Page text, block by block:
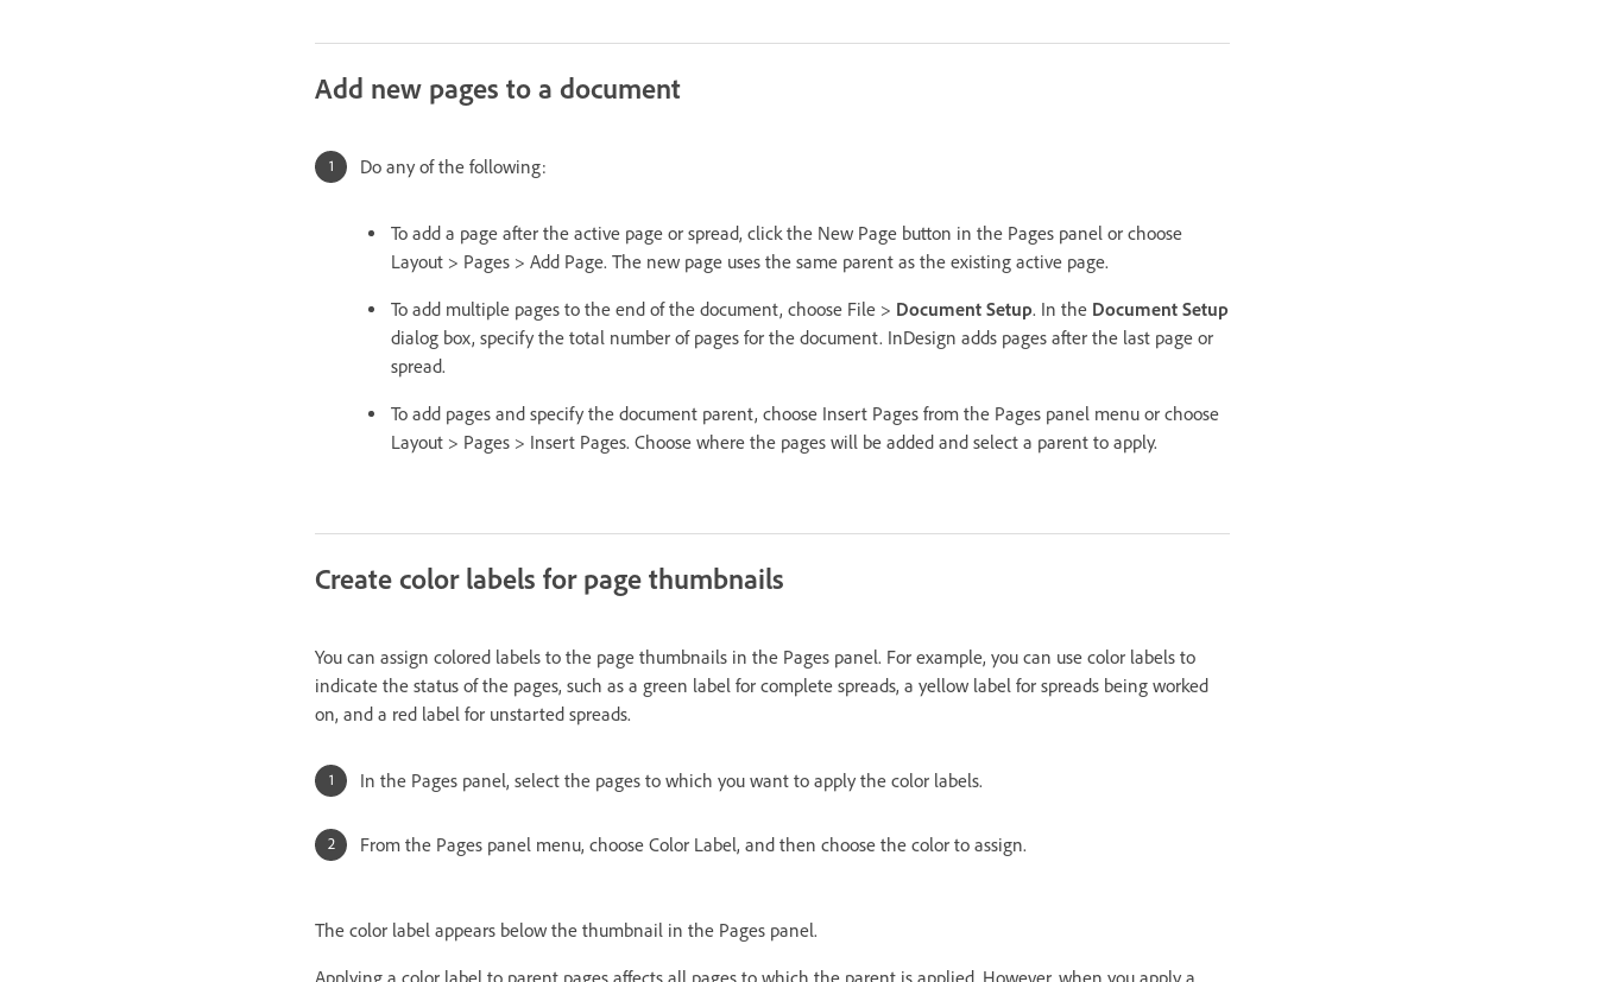
Add new pages to a document
Do any of the following:
To add a page after the active page or spread, click the New Page button in the Pages panel or choose
Layout > Pages > Add Page. The new page uses the same parent as the existing active page.
To add multiple pages to the end of the document, choose File > Document Setup. In the Document Setup
dialog box, specify the total number of pages for the document. InDesign adds pages after the last page or
spread.
To add pages and specify the document parent, choose Insert Pages from the Pages panel menu or choose
Layout > Pages > Insert Pages. Choose where the pages will be added and select a parent to apply.
Create color labels for page thumbnails
You can assign colored labels to the page thumbnails in the Pages panel. For example, you can use color labels to
indicate the status of the pages, such as a green label for complete spreads, a yellow label for spreads being worked
on, and a red label for unstarted spreads.
In the Pages panel, select the pages to which you want to apply the color labels.
From the Pages panel menu, choose Color Label, and then choose the color to assign.
The color label appears below the thumbnail in the Pages panel.